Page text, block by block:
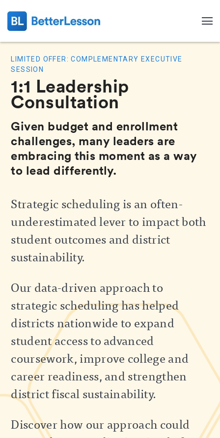
LIMITED OFFER: COMPLEMENTARY EXECUTIVE
SESSION
1:1 Leadership
Consultation
Given budget and enrollment
challenges, many leaders are
embracing this moment as a way
to lead differently.
Strategic scheduling is an often-
underestimated lever to impact both
student outcomes and district
sustainability.
Our data-driven approach to
strategic scheduling has helped
districts nationwide to expand
student access to advanced
coursework, improve college and
career readiness, and strengthen
district fiscal sustainability.
Discover how our approach could